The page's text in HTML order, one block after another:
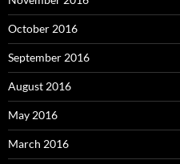
October 2016
September 2016
August 2016
May 2016
March 2016